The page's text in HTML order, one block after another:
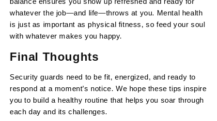
whatever the job—and life—throws at you. Mental health
is just as important as physical fitness, so feed your soul
with whatever makes you happy.
Final Thoughts
Security guards need to be fit, energized, and ready to
respond at a moment’s notice. We hope these tips inspire
you to build a healthy routine that helps you soar through
each day and its challenges.